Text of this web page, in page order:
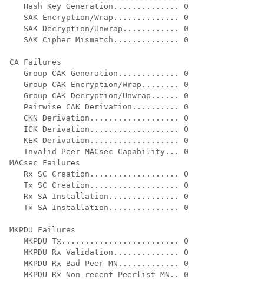
   Hash Key Generation.............. 0
   SAK Encryption/Wrap.............. 0
   SAK Decryption/Unwrap............ 0
   SAK Cipher Mismatch.............. 0
CA Failures
   Group CAK Generation............. 0
   Group CAK Encryption/Wrap........ 0
   Group CAK Decryption/Unwrap...... 0
   Pairwise CAK Derivation.......... 0
   CKN Derivation................... 0
   ICK Derivation................... 0
   KEK Derivation................... 0
   Invalid Peer MACsec Capability... 0
MACsec Failures
   Rx SC Creation................... 0
   Tx SC Creation................... 0
   Rx SA Installation............... 0
   Tx SA Installation............... 0
MKPDU Failures
   MKPDU Tx......................... 0
   MKPDU Rx Validation.............. 0
   MKPDU Rx Bad Peer MN............. 0
   MKPDU Rx Non-recent Peerlist MN.. 0